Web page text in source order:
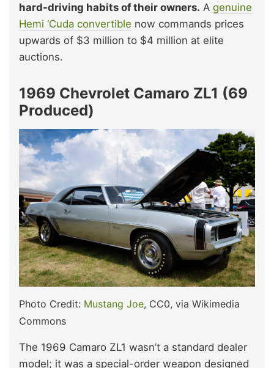
hard-driving habits of their owners. A genuine
Hemi ‘Cuda convertible now commands prices
upwards of $3 million to $4 million at elite
auctions.
1969 Chevrolet Camaro ZL1 (69
Produced)
Photo Credit: Mustang Joe, CC0, via Wikimedia
Commons
The 1969 Camaro ZL1 wasn’t a standard dealer
model; it was a special-order weapon designed